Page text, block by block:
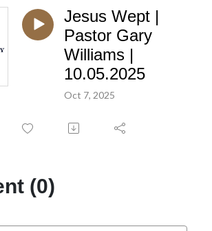
Jesus Wept |
Pastor Gary
Williams |
10.05.2025
Oct 7, 2025
(0)